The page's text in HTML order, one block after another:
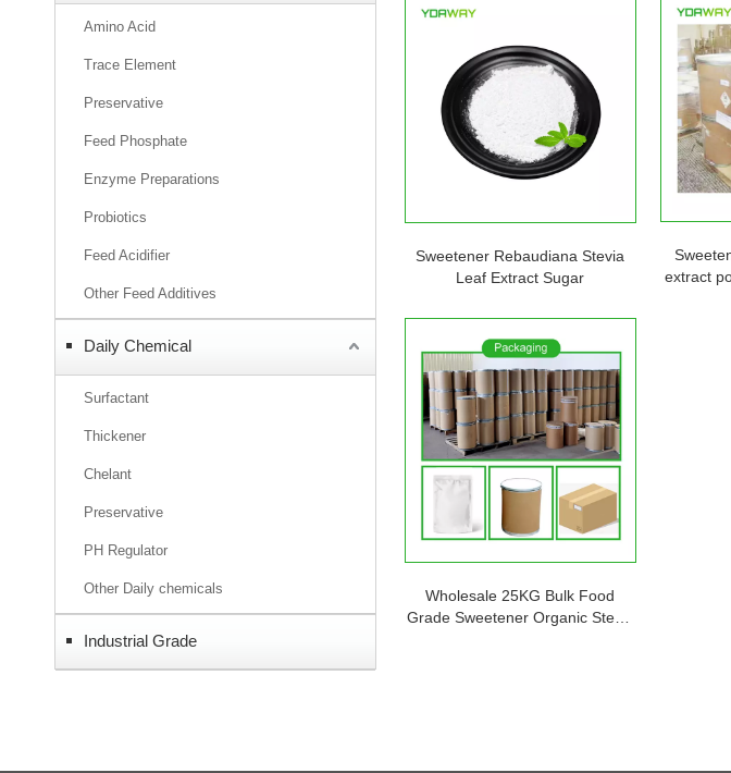
Amino Acid
Trace Element
Preservative
Feed Phosphate
Enzyme Preparations
Probiotics
Feed Acidifier
Other Feed Additives
Daily Chemical
Surfactant
Thickener
Chelant
Preservative
PH Regulator
Other Daily chemicals
Industrial Grade
Sweetener Rebaudiana Stevia
Leaf Extract Sugar
extract
Wholesale 25KG Bulk Food
Grade Sweetener Organic Stevia